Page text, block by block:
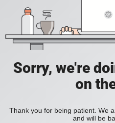
Sorry, we're
on
Thank you for being patient. We
and will be